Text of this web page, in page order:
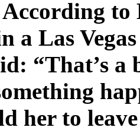
to
a Las
“That’s
her to